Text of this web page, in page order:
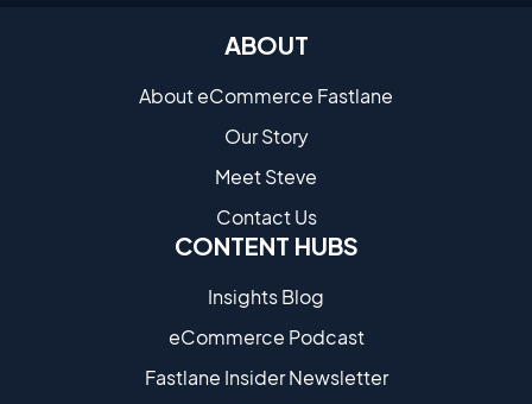
ABOUT
About eCommerce Fastlane
Our Story
Meet Steve
Contact Us
CONTENT HUBS
Insights Blog
eCommerce Podcast
Fastlane Insider Newsletter